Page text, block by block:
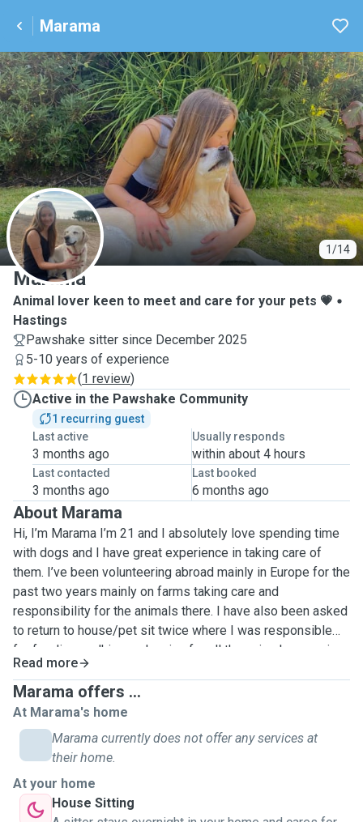
Marama
1/14
M
Marama
Animal lover keen to meet and care for your pets 💗
Hastings
Pawshake sitter since December 2025
5-10 years of experience
(1 review)
Active in the Pawshake Community
1 recurring guest
Last active
3 months ago
Usually responds
within about 4 hours
Last contacted
3 months ago
Last booked
6 months ago
About Marama
Hi, I’m Marama I’m 21 and I absolutely love spending time
with dogs and I have great experience in taking care of
them. I’ve been volunteering abroad mainly in Europe for the
past two years mainly on farms taking care and
responsibility for the animals there. I have also been asked
to return to house/pet sit twice where I was responsible
for feeding, walking and caring for all the animals, ensuring
they all receive much love and cuddles! As well as caring
for each of their individual needs such as disabilities and
diets. I find it an absolute joy to spend time with animals,
and walk dogs and I would love to spend time with and
walk dogs as well as care for cats in Hastings. I live in St
Leonard's and I’m usually available on weekdays, at
weekends and for holidays! I’m happy to arrange a
call/meet up before the first booking and happy to send
Read more
Marama offers ...
At Marama's home
Marama currently does not offer any services at
their home.
At your home
House Sitting